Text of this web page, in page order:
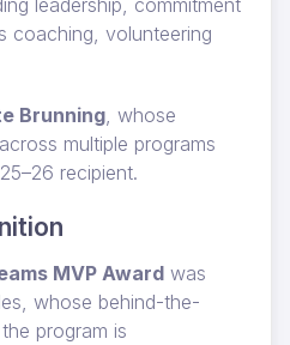
coaching, volunteering
Brunning , whose
multiple programs
recipient.
MVP Award was
whose behind-the-
program is